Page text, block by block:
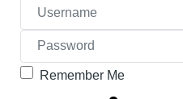
Username
Password
Remember Me